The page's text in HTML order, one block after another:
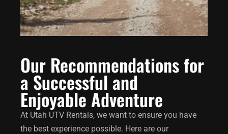
Our Recommendations for
a Successful and
Enjoyable Adventure
At Utah UTV Rentals, we want to ensure you have
the best experience possible. Here are our